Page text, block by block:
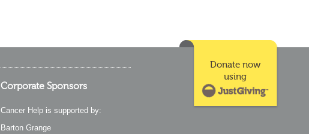
Donate now
using
Corporate Sponsors
Cancer Help is supported by:
Barton Grange